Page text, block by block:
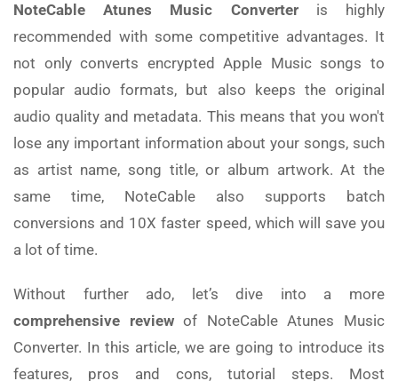
NoteCable Atunes Music Converteris highly
recommended with some competitive advantages. It
not only converts encrypted Apple Music songs to
popular audio formats, but also keeps the original
audio quality and metadata. This means that you won't
lose any important information about your songs, such
as artist name, song title, or album artwork. At the
same time, NoteCable also supports batch
conversions and 10X faster speed, which will save you
a lot of time.
Without further ado, let’s dive into a more
comprehensive reviewof NoteCable Atunes Music
Converter. In this article, we are going to introduce its
features, pros and cons, tutorial steps. Most